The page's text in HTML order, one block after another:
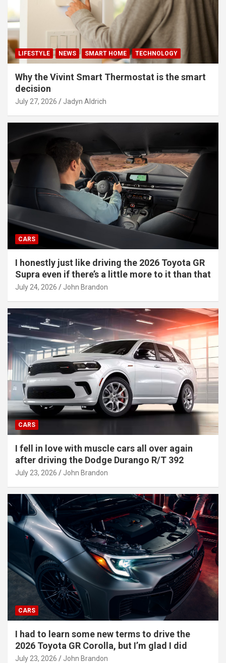
LIFESTYLE NEWS SMART HOME TECHNOLOGY
Why the Vivint Smart Thermostat is the smart
decision
July 27, 2026 Jadyn Aldrich
CARS
I honestly just like driving the 2026 Toyota GR
Supra even if there’s a little more to it than that
July 24, 2026 John Brandon
CARS
I fell in love with muscle cars all over again
after driving the Dodge Durango R/T 392
July 23, 2026 John Brandon
CARS
I had to learn some new terms to drive the
2026 Toyota GR Corolla, but I’m glad I did
July 23, 2026 John Brandon